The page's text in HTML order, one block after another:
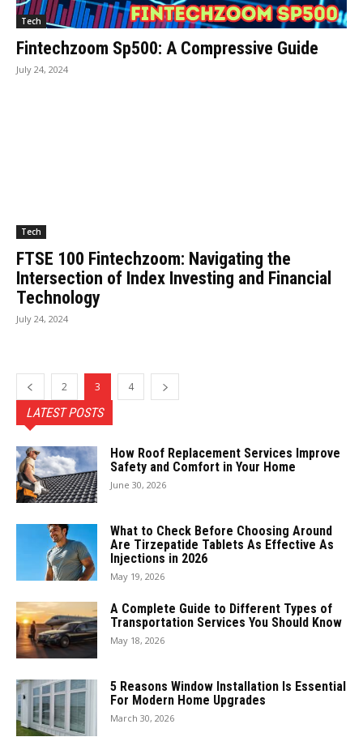
Tech
Fintechzoom Sp500: A Compressive Guide
July 24, 2024
Tech
FTSE 100 Fintechzoom: Navigating the
Intersection of Index Investing and Financial
Technology
July 24, 2024
2 3 4
LATEST POSTS
How Roof Replacement Services Improve
Safety and Comfort in Your Home
June 30, 2026
What to Check Before Choosing Around
Are Tirzepatide Tablets As Effective As
Injections in 2026
May 19, 2026
A Complete Guide to Different Types of
Transportation Services You Should Know
May 18, 2026
5 Reasons Window Installation Is Essential
For Modern Home Upgrades
March 30, 2026